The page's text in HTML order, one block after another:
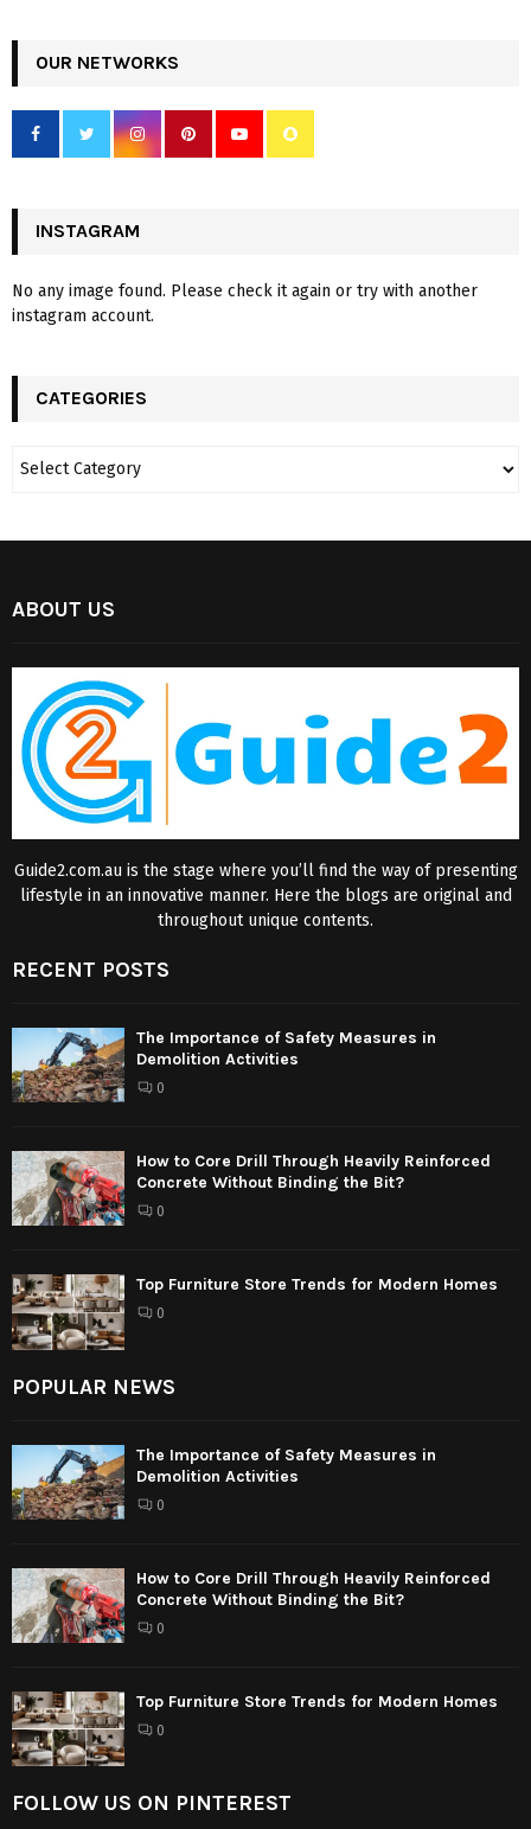
OUR NETWORKS
INSTAGRAM
No any image found. Please check it again or try with another
instagram account.
CATEGORIES
ABOUT US
Guide2.com.au is the stage where you’ll find the way of presenting
lifestyle in an innovative manner. Here the blogs are original and
throughout unique contents.
RECENT POSTS
The Importance of Safety Measures in
Demolition Activities
0
How to Core Drill Through Heavily Reinforced
Concrete Without Binding the Bit?
0
Top Furniture Store Trends for Modern Homes
0
POPULAR NEWS
The Importance of Safety Measures in
Demolition Activities
0
How to Core Drill Through Heavily Reinforced
Concrete Without Binding the Bit?
0
Top Furniture Store Trends for Modern Homes
0
FOLLOW US ON PINTEREST